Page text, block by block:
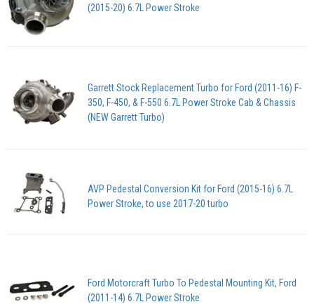
(2015-20) 6.7L Power Stroke
Garrett Stock Replacement Turbo for Ford (2011-16) F-
350, F-450, & F-550 6.7L Power Stroke Cab & Chassis
(NEW Garrett Turbo)
AVP Pedestal Conversion Kit for Ford (2015-16) 6.7L
Power Stroke, to use 2017-20 turbo
Ford Motorcraft Turbo To Pedestal Mounting Kit, Ford
(2011-14) 6.7L Power Stroke